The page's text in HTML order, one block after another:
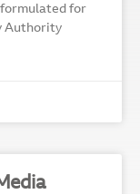
formulated for
Authority